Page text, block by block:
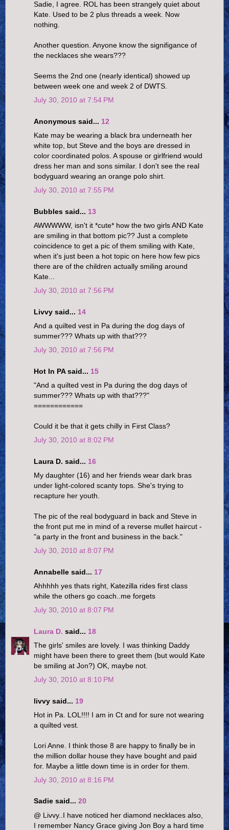
Sadie, I agree. ROL has been strangely quiet about
Kate. Used to be 2 plus threads a week. Now
nothing.
Another question. Anyone know the signifigance of
the necklaces she wears???
Seems the 2nd one (nearly identical) showed up
between week one and week 2 of DWTS.
July 30, 2010 at 7:54 PM
Anonymous said... 12
Kate may be wearing a black bra underneath her
white top, but Steve and the boys are dressed in
color coordinated polos. A spouse or girlfriend would
dress her man and sons similar. I don't see the real
bodyguard wearing an orange polo shirt.
July 30, 2010 at 7:55 PM
Bubbles said... 13
AWWWWW, isn't it *cute* how the two girls AND Kate
are smiling in that bottom pic?? Just a complete
coincidence to get a pic of them smiling with Kate,
when it's just been a hot topic on here how few pics
there are of the children actually smiling around
Kate...
July 30, 2010 at 7:56 PM
Livvy said... 14
And a quilted vest in Pa during the dog days of
summer??? Whats up with that???
July 30, 2010 at 7:56 PM
Hot In PA said... 15
"And a quilted vest in Pa during the dog days of
summer??? Whats up with that???"
============
Could it be that it gets chilly in First Class?
July 30, 2010 at 8:02 PM
Laura D. said... 16
My daughter (16) and her friends wear dark bras
under light-colored scanty tops. She's trying to
recapture her youth.
The pic of the real bodyguard in back and Steve in
the front put me in mind of a reverse mullet haircut -
"a party in the front and business in the back."
July 30, 2010 at 8:07 PM
Annabelle said... 17
Ahhhhh yes thats right, Katezilla rides first class
while the others go coach..me forgets
July 30, 2010 at 8:07 PM
Laura D. said... 18
The girls' smiles are lovely. I was thinking Daddy
might have been there to greet them (but would Kate
be smiling at Jon?) OK, maybe not.
July 30, 2010 at 8:10 PM
livvy said... 19
Hot in Pa. LOL!!!! I am in Ct and for sure not wearing
a quilted vest.
Lori Anne. I think those 8 are happy to finally be in
the million dollar house they have bought and paid
for. Maybe a little down time is in order for them.
July 30, 2010 at 8:16 PM
Sadie said... 20
@ Livvy..I have noticed her diamond necklaces also,
I remember Nancy Grace giving Jon Boy a hard time